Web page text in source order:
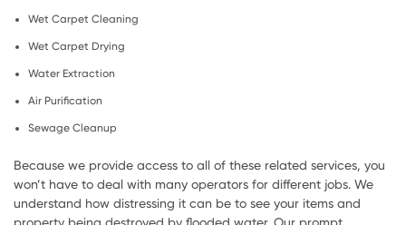
Wet Carpet Cleaning
Wet Carpet Drying
Water Extraction
Air Purification
Sewage Cleanup
Because we provide access to all of these related services, you
won’t have to deal with many operators for different jobs. We
understand how distressing it can be to see your items and